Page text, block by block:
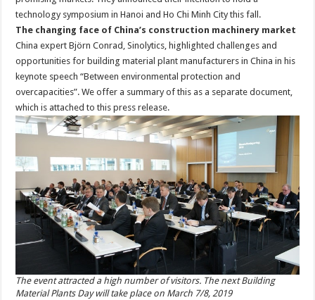
technology symposium in Hanoi and Ho Chi Minh City this fall.
The changing face of China’s construction machinery market
China expert Björn Conrad, Sinolytics, highlighted challenges and
opportunities for building material plant manufacturers in China in his
keynote speech “Between environmental protection and
overcapacities”. We offer a summary of this as a separate document,
which is attached to this press release.
The event attracted a high number of visitors. The next Building
Material Plants Day will take place on March 7/8, 2019